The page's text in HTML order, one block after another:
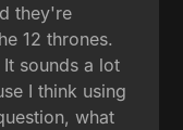
they're
12 thrones.
sounds a lot
I think using
what